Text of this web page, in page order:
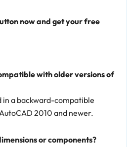
now and get your free
with older versions of
in a backward-compatible
2010 and newer.
or components?